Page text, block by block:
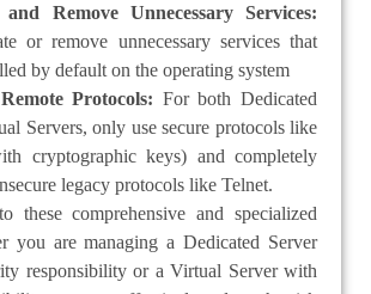
and Remove Unnecessary Services:
or remove unnecessary services that
by default on the operating system
Protocols: For both Dedicated
Servers, only use secure protocols like
cryptographic keys) and completely
legacy protocols like Telnet.
these comprehensive and specialized
you are managing a Dedicated Server
responsibility or a Virtual Server with